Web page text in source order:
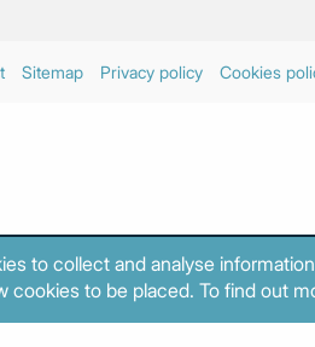
Sitemap Privacy policy Cookies
to collect and analyse
cookies to be placed. To find out